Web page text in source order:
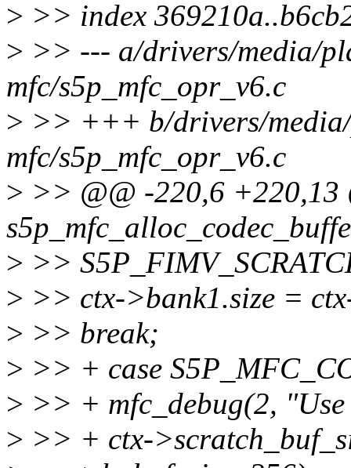
> >> index
> >> --- a/drivers/media/
mfc/s5p_mfc_opr_v6.c
> >> +++ b/drivers/
mfc/s5p_mfc_opr_v6.c
> >> @@ -220,6 +220,13
> >>
> >> ctx->bank1.size =
> >> break;
> >> + case
> >> + mfc_debug(2,
> >> + ctx-